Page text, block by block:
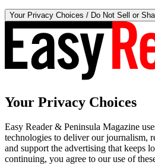
Your Privacy Choices / Do Not Sell or
Your Privacy Choices
Easy Reader & Peninsula Magazine
technologies to deliver our journalism,
and support the advertising that keeps
continuing, you agree to our use of